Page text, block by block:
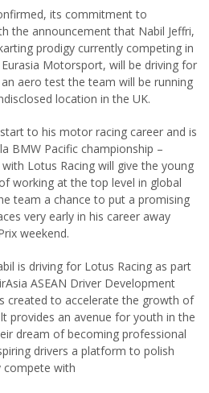
its commitment to
the announcement that Nabil Jeffri,
prodigy currently competing in
Motorsport, will be driving for
aero test the team will be running
location in the UK.
to his motor racing career and is
BMW Pacific championship –
Lotus Racing will give the young
working at the top level in global
team a chance to put a promising
very early in his career away
weekend.
is driving for Lotus Racing as part
ASEAN Driver Development
created to accelerate the growth of
provides an avenue for youth in the
dream of becoming professional
drivers a platform to polish
compete with